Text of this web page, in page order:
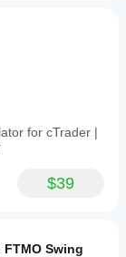
for cTrader |
$39
Swing